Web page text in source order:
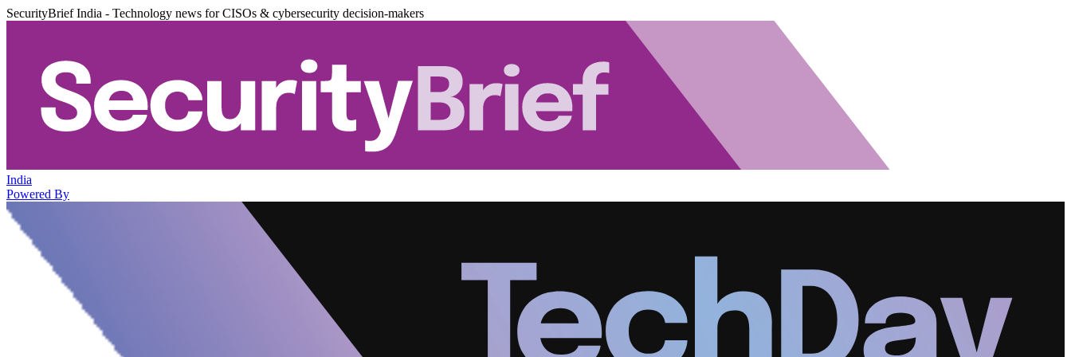
SecurityBrief India - Technology news for CISOs & cybersecurity decision-makers
India
Powered By